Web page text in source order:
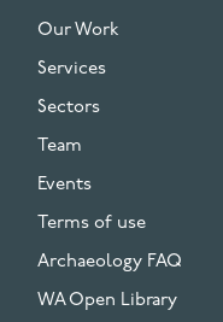
FOOTER
Our Work
Services
Sectors
Team
Events
Terms of use
Archaeology FAQ
WA Open Library